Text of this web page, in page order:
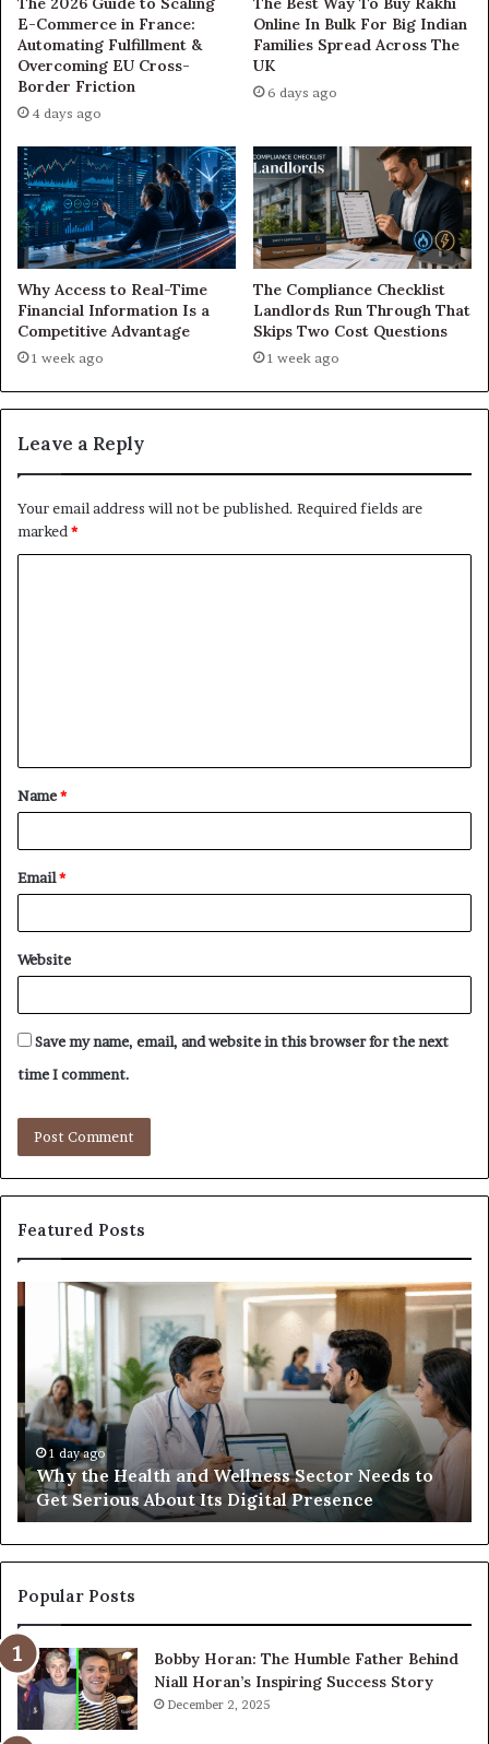
E-Commerce in France:
Automating Fulfillment &
Overcoming EU Cross-
Border Friction
4 days ago
Online In Bulk For Big Indian
Families Spread Across The
UK
6 days ago
Why Access to Real-Time
Financial Information Is a
Competitive Advantage
1 week ago
The Compliance Checklist
Landlords Run Through That
Skips Two Cost Questions
1 week ago
Leave a Reply
Your email address will not be published. Required fields are
marked*
t
*
Name*
Email*
Website
Save my name, email, and website in this browser for the next
time I comment.
Featured Posts
Wellness
Sector
Needs
Get
Serious
About
Its
Digital
Presence
1 day ago
Why the Health and Wellness Sector Needs to
Get Serious About Its Digital Presence
Popular Posts
Bobby Horan: The Humble Father Behind
Niall Horan’s Inspiring Success Story
December 2, 2025